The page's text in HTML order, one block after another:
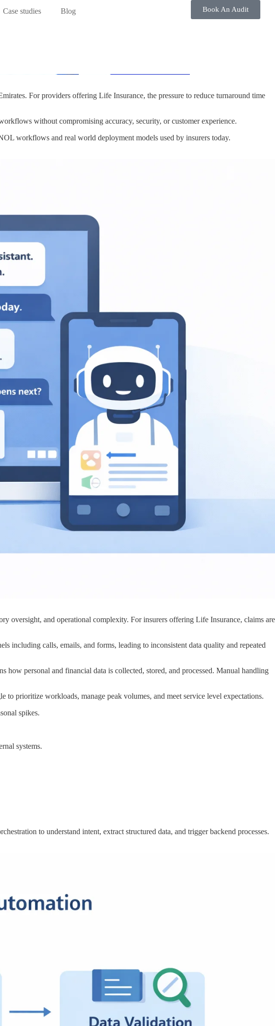
Case studies Blog Book An Audit
For providers offering Life Insurance, the pressure to reduce turnaround time
without compromising accuracy, security, or customer experience.
workflows and real world deployment models used by insurers today.
oversight, and operational complexity. For insurers offering Life Insurance, claims are
including calls, emails, and forms, leading to inconsistent data quality and repeated
personal and financial data is collected, stored, and processed. Manual handling
to prioritize workloads, manage peak volumes, and meet service level expectations.
spikes.
systems.
to understand intent, extract structured data, and trigger backend processes.